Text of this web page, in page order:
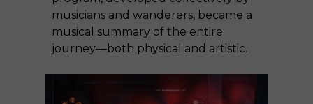
musicians and wanderers, became a
musical summary of the entire
journey—both physical and artistic.